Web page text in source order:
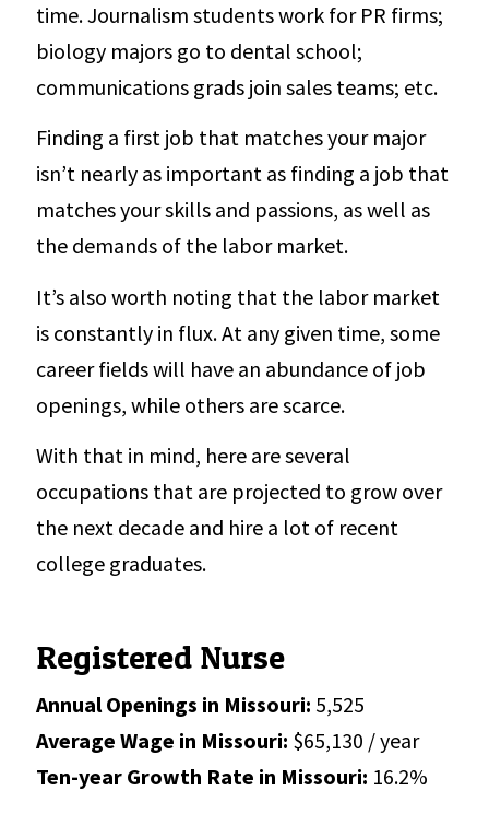
time. Journalism students work for PR firms;
biology majors go to dental school;
communications grads join sales teams; etc.
Finding a first job that matches your major
isn’t nearly as important as finding a job that
matches your skills and passions, as well as
the demands of the labor market.
It’s also worth noting that the labor market
is constantly in flux. At any given time, some
career fields will have an abundance of job
openings, while others are scarce.
With that in mind, here are several
occupations that are projected to grow over
the next decade and hire a lot of recent
college graduates.
Registered Nurse
Annual Openings in Missouri: 5,525
Average Wage in Missouri: $65,130 / year
Ten-year Growth Rate in Missouri: 16.2%